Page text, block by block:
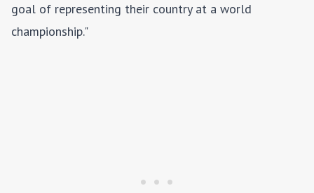
goal of representing their country at a world
championship."